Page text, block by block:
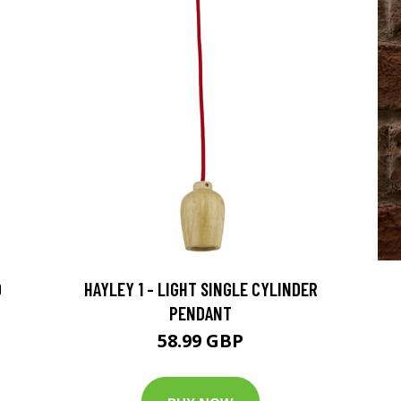
HAYLEY 1 - LIGHT SINGLE CYLINDER
PENDANT
58.99 GBP